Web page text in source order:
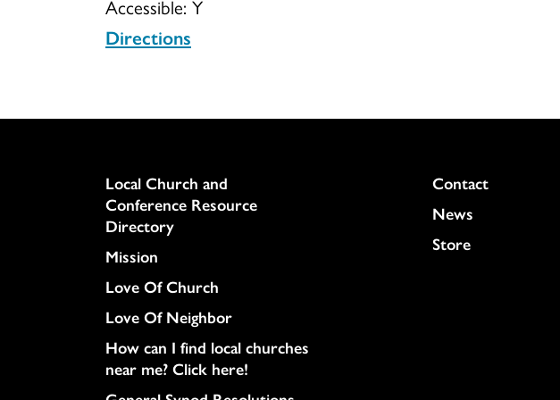
Accessible: Y
Directions
Column
Local Church and
Conference Resource
Directory
Mission
Love Of Church
Love Of Neighbor
How can I find local churches
near me? Click here!
Colukmn
Contact
News
Store